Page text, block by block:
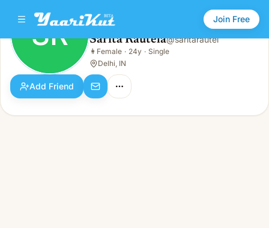
Join Free
SR Sarita Rautela
Female · 24y · Single
SR Sarita Rautela@saritarautel
👩 Female · 24y · Single
Delhi, IN
Add Friend